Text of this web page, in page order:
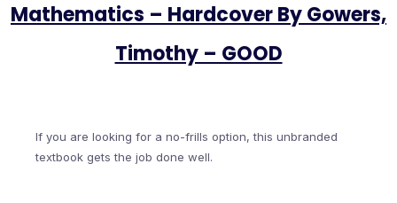
Mathematics – Hardcover By Gowers,
Timothy – GOOD
If you are looking for a no-frills option, this unbranded
textbook gets the job done well.